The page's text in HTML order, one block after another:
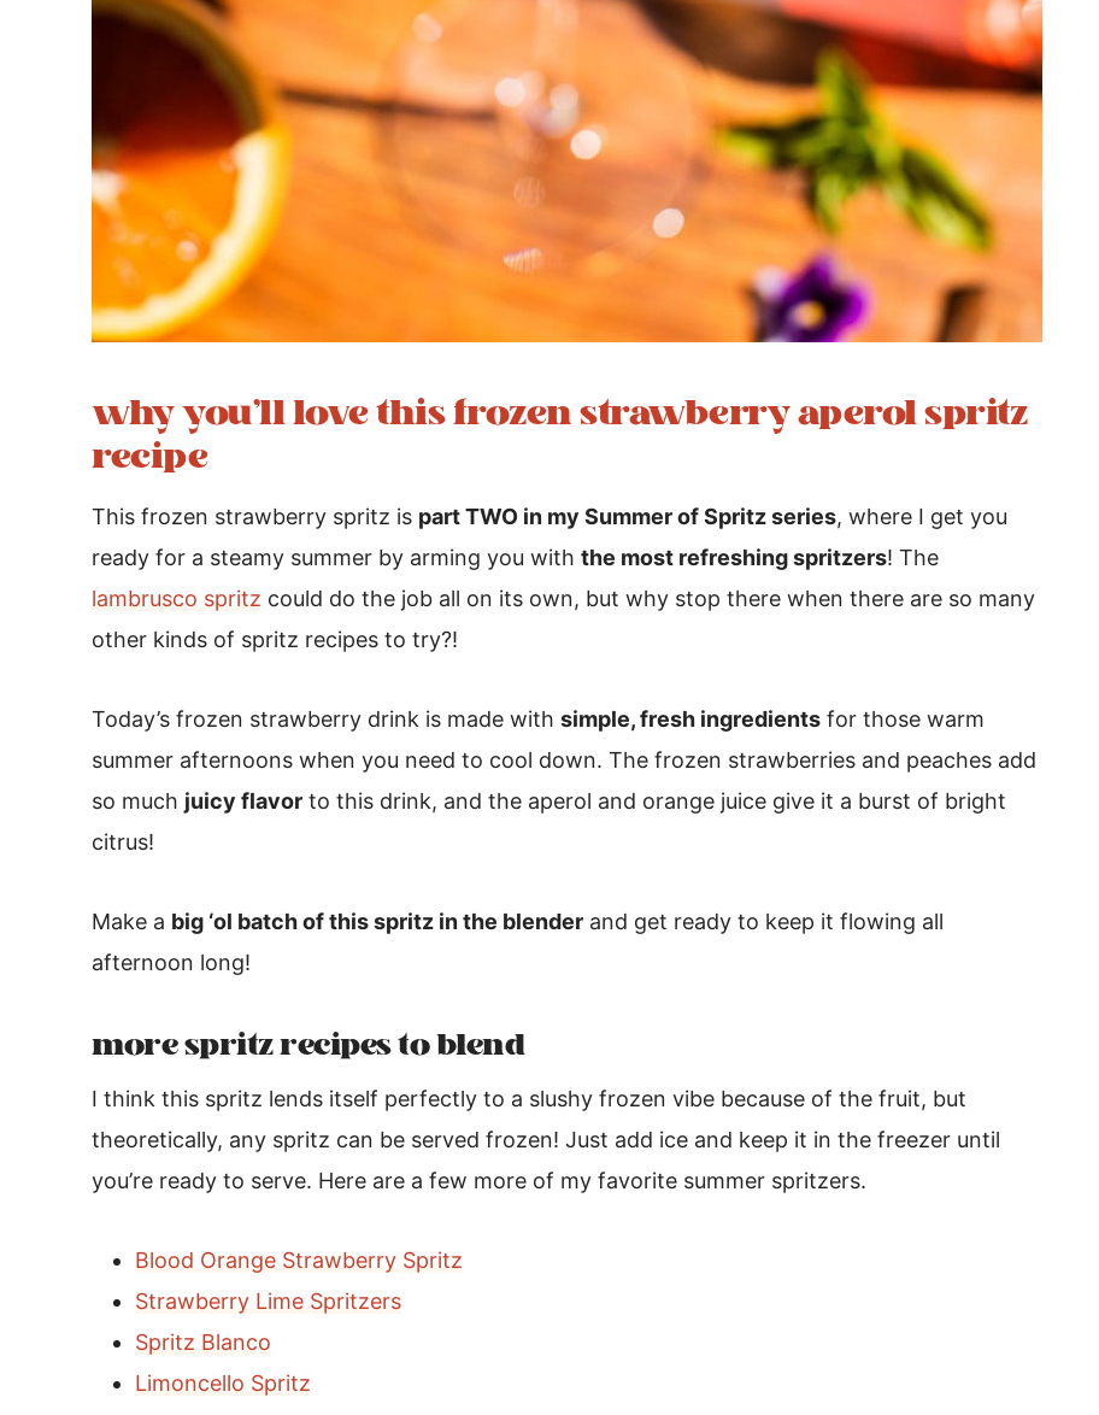
why you’ll love this frozen strawberry aperol spritz
recipe
This frozen strawberry spritz is part TWO in my Summer of Spritz series, where I get you
ready for a steamy summer by arming you with the most refreshing spritzers! The
lambrusco spritz could do the job all on its own, but why stop there when there are so many
other kinds of spritz recipes to try?!
Today’s frozen strawberry drink is made with simple, fresh ingredients for those warm
summer afternoons when you need to cool down. The frozen strawberries and peaches add
so much juicy flavor to this drink, and the aperol and orange juice give it a burst of bright
citrus!
Make a big ‘ol batch of this spritz in the blender and get ready to keep it flowing all
afternoon long!
more spritz recipes to blend
I think this spritz lends itself perfectly to a slushy frozen vibe because of the fruit, but
theoretically, any spritz can be served frozen! Just add ice and keep it in the freezer until
you’re ready to serve. Here are a few more of my favorite summer spritzers.
Blood Orange Strawberry Spritz
Strawberry Lime Spritzers
Spritz Blanco
Limoncello Spritz